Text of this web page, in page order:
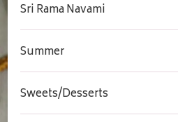
Sri Rama Navami
Summer
Sweets/Desserts